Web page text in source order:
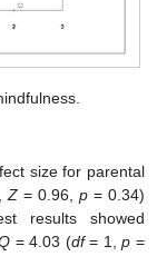
size for parental
Z= 0.96, p= 0.34)
results showed
= 4.03 (df= 1,p =